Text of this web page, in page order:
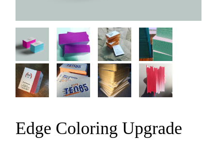
Edge Coloring Upgrade